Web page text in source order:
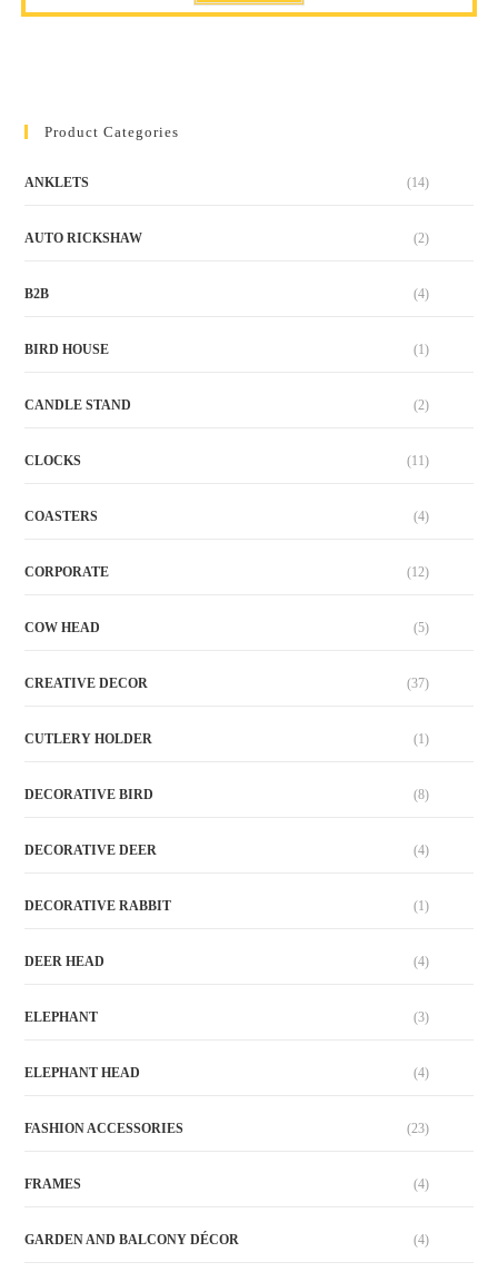
Product Categories
ANKLETS (14)
AUTO RICKSHAW (2)
B2B (4)
BIRD HOUSE (1)
CANDLE STAND (2)
CLOCKS (11)
COASTERS (4)
CORPORATE (12)
COW HEAD (5)
CREATIVE DECOR (37)
CUTLERY HOLDER (1)
DECORATIVE BIRD (8)
DECORATIVE DEER (4)
DECORATIVE RABBIT (1)
DEER HEAD (4)
ELEPHANT (3)
ELEPHANT HEAD (4)
FASHION ACCESSORIES (23)
FRAMES (4)
GARDEN AND BALCONY DÉCOR (4)